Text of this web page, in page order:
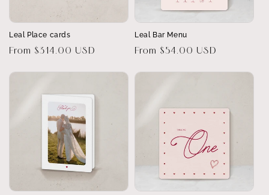
Leal Place cards
Regular
From $314.00 USD
Leal Bar Menu
Regular
From $54.00 USD